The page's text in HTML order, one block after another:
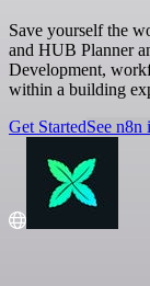
Save yourself the
and HUB Planner
Development,
within a building
Get StartedSee n8n